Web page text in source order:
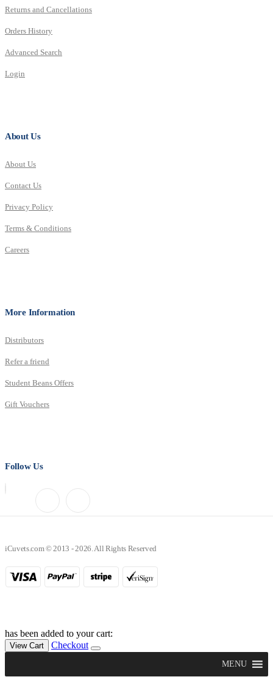
Returns and Cancellations
Orders History
Advanced Search
Login
About Us
About Us
Contact Us
Privacy Policy
Terms & Conditions
Careers
More Information
Distributors
Refer a friend
Student Beans Offers
Gift Vouchers
Follow Us
iCuvets.com © 2013 - 2026. All Rights Reserved
has been added to your cart:
View Cart Checkout
MENU